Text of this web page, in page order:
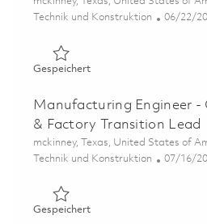
Kategorie
Technik und Konstruktion Posted
06/22/
GespeichertGespeichert Senior
Manufacturing Engineer
& Factory Transition Lead
Ort
mckinney, Texas, United States of
Kategorie
Technik und Konstruktion Posted
07/16/
GespeichertGespeichert